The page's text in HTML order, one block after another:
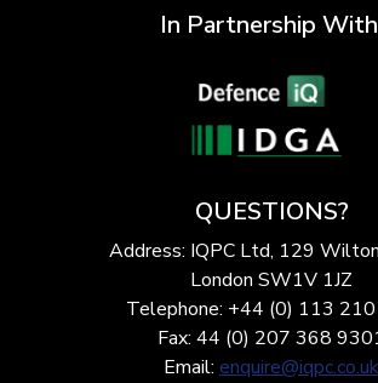
In Partnership
QUESTIONS?
Address: IQPC Ltd, 129
London SW1V 1JZ
Telephone: +44 (0) 113
Fax: 44 (0) 207 368
Email: enquire@iqpc.co.uk